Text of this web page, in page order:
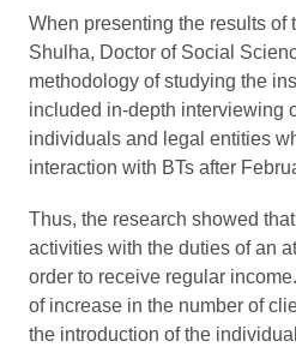
When presenting the results of
Shulha, Doctor of Social
methodology of studying the
included in-depth interviewing
individuals and legal entities
interaction with BTs after
Thus, the research showed
activities with the duties of an
order to receive regular
of increase in the number of
the introduction of the